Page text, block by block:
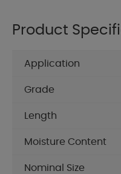
Product
Application
Grade
Length
Moisture Content
Nominal Size